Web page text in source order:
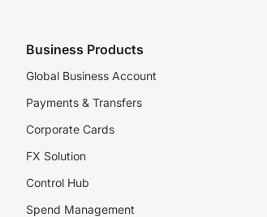
Business Products
Global Business Account
Payments & Transfers
Corporate Cards
FX Solution
Control Hub
Spend Management